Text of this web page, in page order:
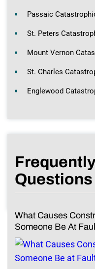
Passaic
St. Peters
Mount Vernon
St. Charles
Englewood
Questions
What Causes
Someone Be At